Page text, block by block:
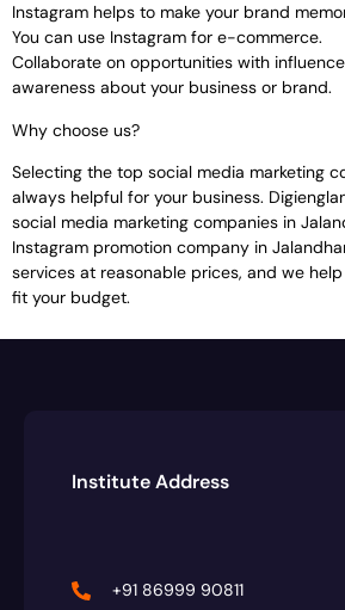
Instagram helps to make your brand
You can use Instagram for e-commerce.
Collaborate on opportunities with
awareness about your business or brand.
Why choose us?
Selecting the top social media marketing
always helpful for your business.
social media marketing companies in
Instagram promotion company in
services at reasonable prices, and we
fit your budget.
Institute Address
+91 86999 90811